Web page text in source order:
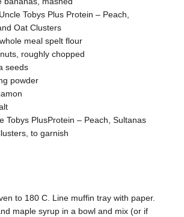
Tobys Plus Protein – Peach,
Oat Clusters
meal spelt flour
roughly chopped
seeds
powder
Tobys PlusProtein – Peach, Sultanas
to garnish
to 180 C. Line muffin tray with paper.
maple syrup in a bowl and mix (or if